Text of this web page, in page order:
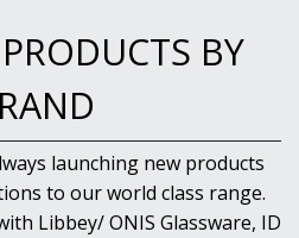
BY
launching new products
to our world class range.
Libbey/ ONIS Glassware, ID